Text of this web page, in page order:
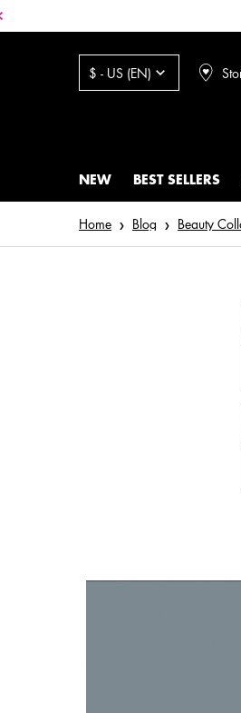
$ - US (EN)
NEW BEST SELLERS
Home Blog Beauty